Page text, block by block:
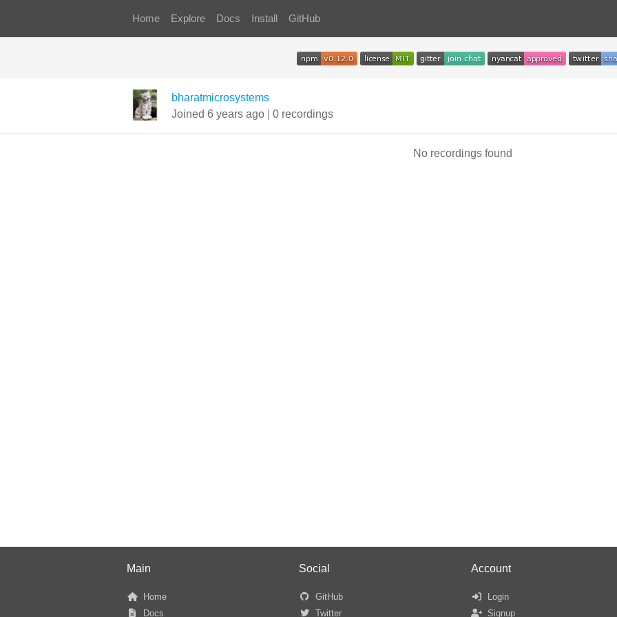
Home Explore Docs Install GitHub
bharatmicrosystems
Joined 6 years ago
0 recordings
No recordings found
Main
Home
Docs
Social
GitHub
Twitter
Account
Login
Signup